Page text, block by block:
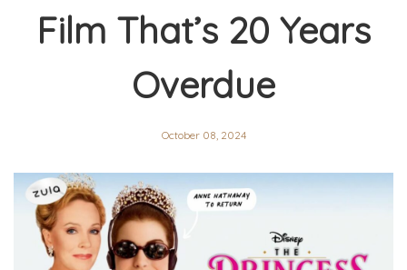
Film That’s 20 Years
Overdue
October 08, 2024